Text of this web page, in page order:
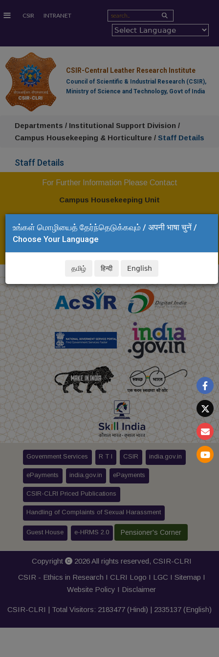
உங்கள் மொழியைத் தேர்ந்தெடுக்கவும் / अपनी भाषा चुनें /
Choose Your Language
தமிழ் हिन्दी English
≡ CSIR INTRANET
CSIR-Central Leather Research Institute
Council of Scientific & Industrial Research (CSIR),
Ministry of Science and Technology, Govt of India
Departments / Institutional Support Division /
Campus Housekeeping & Horticulture / Staff Details
Staff Details
For Further Information Please Contact
Campus Housekeeping Unit
CSIR-Central Leather Research Institute,
Adyar, Chennai - 600 020
Tel: +91 44 24437124, 24437194
E-mail: arulmani.clri@csir.res.in
Government Services R T I CSIR india.gov.in
ePayments india.gov.in ePayments
CSIR-CLRI Priced Publications
Handling of Complaints of Sexual Harassment
Guest House e-HRMS 2.0 Pensioner's Corner
Copyright 2026 All rights reserved, CSIR-CLRI
CSIR - Ethics in Research I CLRI Logo I LGC I Sitemap I
Website Policy I Disclaimer
CSIR-CLRI | Total Visitors: 2183477 (Hindi) | 2335137 (English)